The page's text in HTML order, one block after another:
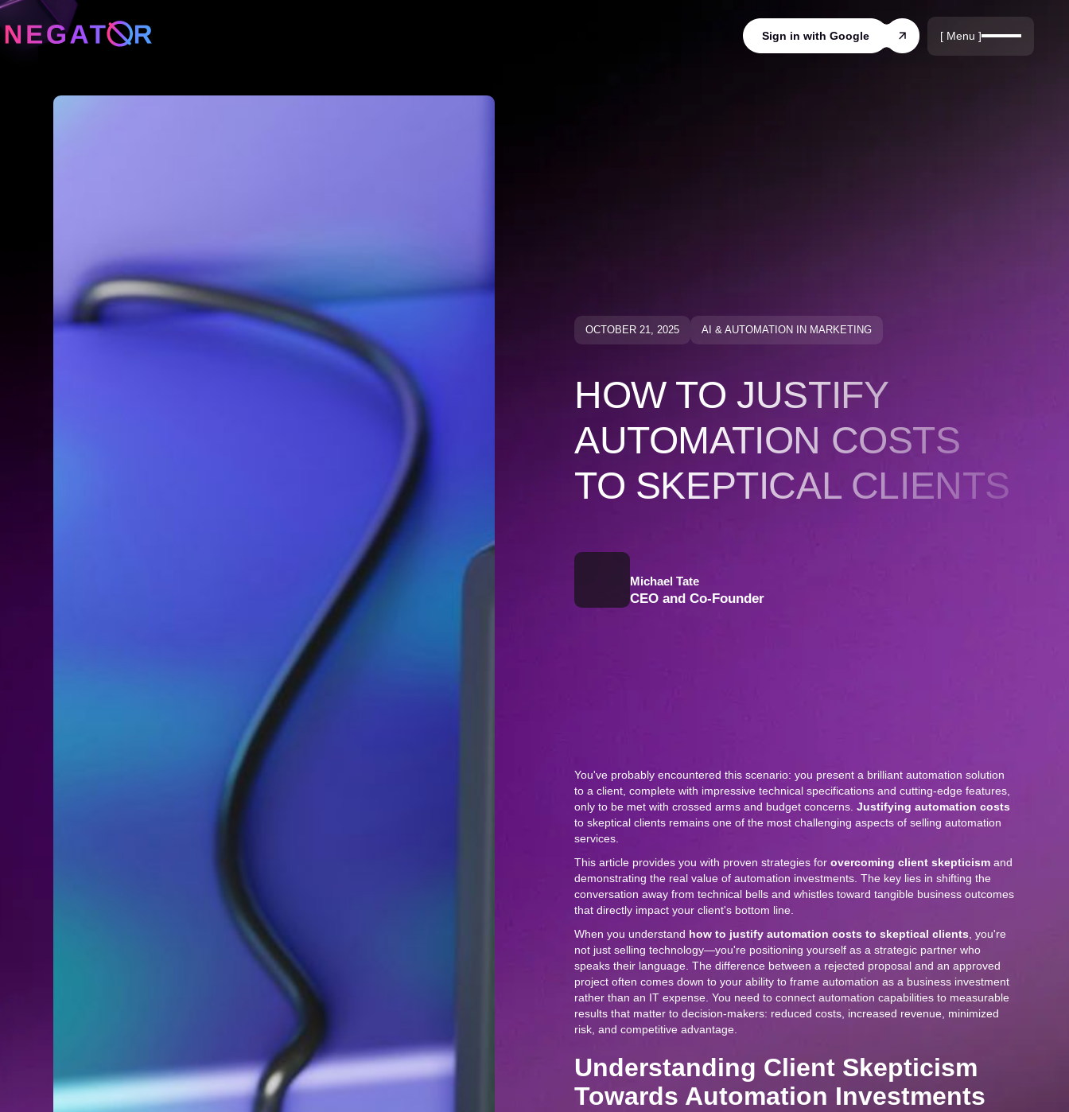
Negative Keywords
Negative Keywords
Blog
Sign in with Google [ Menu ]
OCTOBER 21, 2025 AI & AUTOMATION IN MARKETING
HOW TO JUSTIFY
AUTOMATION COSTS
TO SKEPTICAL CLIENTS
Michael Tate
CEO and Co-Founder
You've probably encountered this scenario: you present a brilliant automation solution
to a client, complete with impressive technical specifications and cutting-edge features,
only to be met with crossed arms and budget concerns. Justifying automation costs
to skeptical clients remains one of the most challenging aspects of selling automation
services.
This article provides you with proven strategies for overcoming client skepticism and
demonstrating the real value of automation investments. The key lies in shifting the
conversation away from technical bells and whistles toward tangible business outcomes
that directly impact your client's bottom line.
When you understand how to justify automation costs to skeptical clients, you're
not just selling technology—you're positioning yourself as a strategic partner who
speaks their language. The difference between a rejected proposal and an approved
project often comes down to your ability to frame automation as a business investment
rather than an IT expense. You need to connect automation capabilities to measurable
results that matter to decision-makers: reduced costs, increased revenue, minimized
risk, and competitive advantage.
Understanding Client Skepticism
Towards Automation Investments